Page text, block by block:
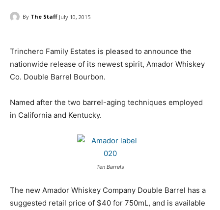
By The Staff July 10, 2015
Trinchero Family Estates is pleased to announce the
nationwide release of its newest spirit, Amador Whiskey
Co. Double Barrel Bourbon.
Named after the two barrel-aging techniques employed
in California and Kentucky.
Ten Barrels
The new Amador Whiskey Company Double Barrel has a
suggested retail price of $40 for 750mL, and is available